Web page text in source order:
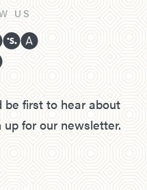
US
be first to hear about
for our newsletter.